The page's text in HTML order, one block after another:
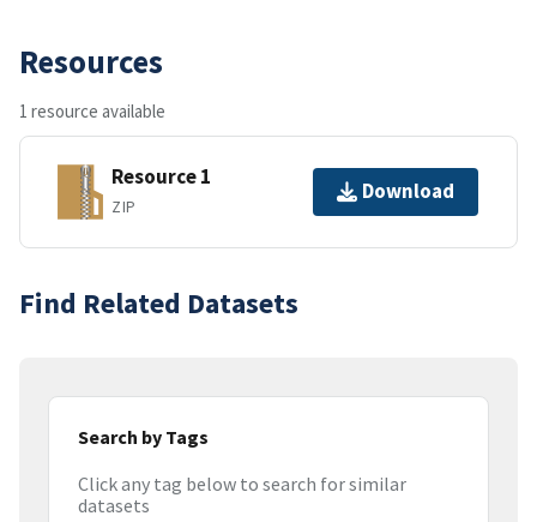
Resources
1 resource available
Resource 1
ZIP
Download
Find Related Datasets
Search by Tags
Click any tag below to search for similar
datasets